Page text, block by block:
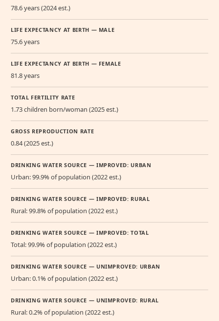
78.6 years (2024 est.)
LIFE EXPECTANCY AT BIRTH — MALE
75.6 years
LIFE EXPECTANCY AT BIRTH — FEMALE
81.8 years
TOTAL FERTILITY RATE
1.73 children born/woman (2025 est.)
GROSS REPRODUCTION RATE
0.84 (2025 est.)
DRINKING WATER SOURCE — IMPROVED: URBAN
Urban: 99.9% of population (2022 est.)
DRINKING WATER SOURCE — IMPROVED: RURAL
Rural: 99.8% of population (2022 est.)
DRINKING WATER SOURCE — IMPROVED: TOTAL
Total: 99.9% of population (2022 est.)
DRINKING WATER SOURCE — UNIMPROVED: URBAN
Urban: 0.1% of population (2022 est.)
DRINKING WATER SOURCE — UNIMPROVED: RURAL
Rural: 0.2% of population (2022 est.)